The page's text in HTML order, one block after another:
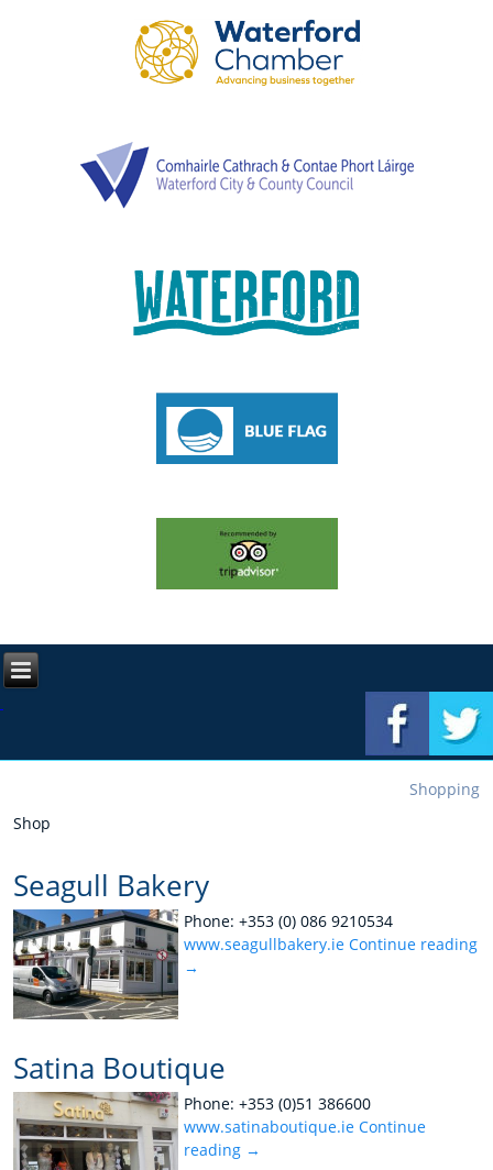
Shopping
Shop
Seagull Bakery
Phone: +353 (0) 086 9210534
www.seagullbakery.ie Continue reading
→
Satina Boutique
Phone: +353 (0)51 386600
www.satinaboutique.ie Continue
reading →